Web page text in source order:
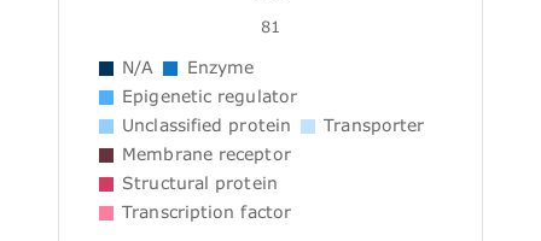
81
N/A
Enzyme
Epigenetic regulator
Unclassified protein
Transporter
Membrane receptor
Structural protein
Transcription factor